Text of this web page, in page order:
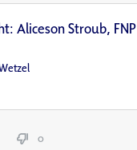
Aliceson Stroub, FNP
0